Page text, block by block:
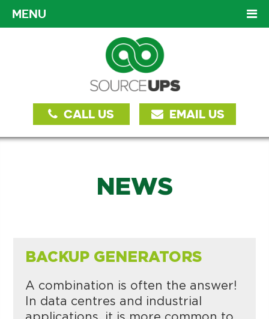
MENU
CALL US EMAIL US
NEWS
BACKUP GENERATORS
A combination is often the answer!
In data centres and industrial